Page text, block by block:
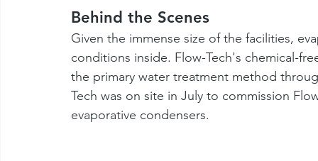
Behind the Scenes
Given the immense size of the facilities,
conditions inside. Flow-Tech's chemical-
the primary water treatment method
Tech was on site in July to commission
evaporative condensers.